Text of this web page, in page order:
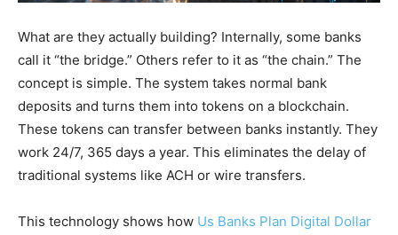
What are they actually building? Internally, some banks
call it “the bridge.” Others refer to it as “the chain.” The
concept is simple. The system takes normal bank
deposits and turns them into tokens on a blockchain.
These tokens can transfer between banks instantly. They
work 24/7, 365 days a year. This eliminates the delay of
traditional systems like ACH or wire transfers.
This technology shows how Us Banks Plan Digital Dollar